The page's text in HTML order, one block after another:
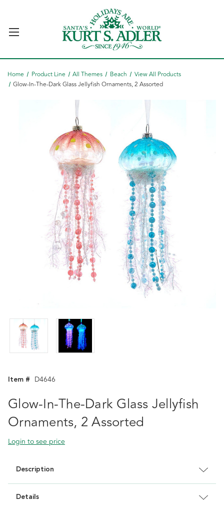
Home Product Line All Themes Beach
View All Products
Glow-In-The-Dark Glass Jellyfish Ornaments, 2 Assorted
Item # D4646
Glow-In-The-Dark Glass Jellyfish
Ornaments, 2 Assorted
Login to see price
Description
Details